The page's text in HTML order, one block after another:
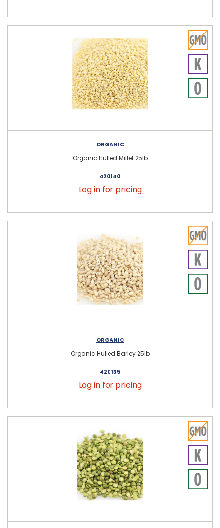
ORGANIC
Organic Hulled Millet 25lb
420140
Log in for pricing
ORGANIC
Organic Hulled Barley 25lb
420135
Log in for pricing